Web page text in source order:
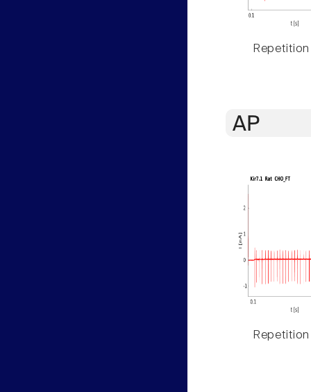
Repetition
AP
Repetition